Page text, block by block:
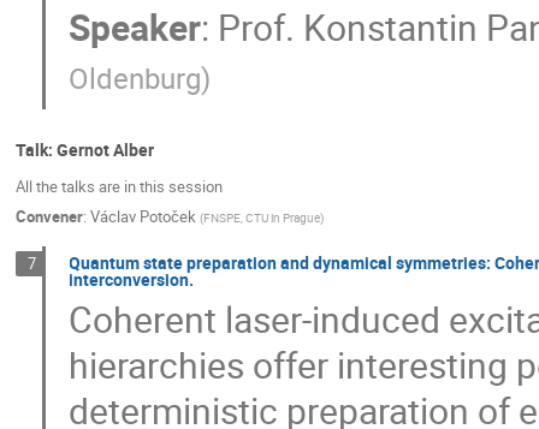
Speaker: Prof. Konstantin
Oldenburg)
Talk: Gernot Alber
All the talks are in this session
Convener: Václav Potoček (FNSPE, CTU in Prague)
7 Quantum state preparation and dynamical symmetries:
interconversion.
Coherent laser-induced
hierarchies offer interesting
deterministic preparation of